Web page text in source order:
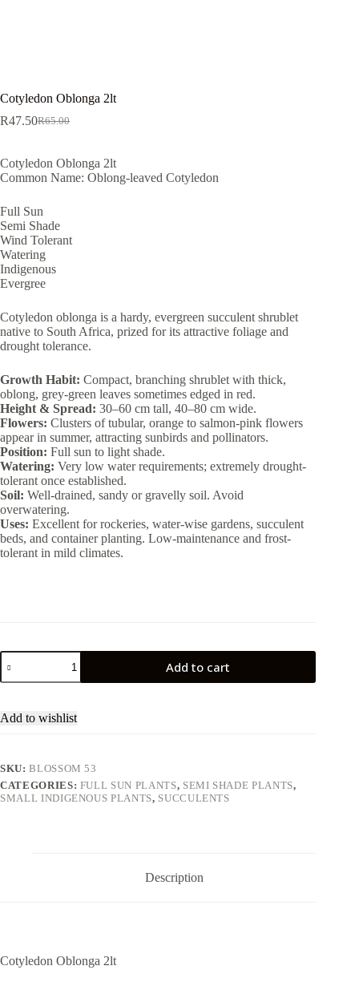
Cotyledon Oblonga 2lt
R65.00
Original
was:
R65.00.
R47.50Current
is:
R47.50.
Cotyledon Oblonga 2lt
Common Name: Oblong-leaved Cotyledon
Full Sun
Semi Shade
Wind Tolerant
Watering
Indigenous
Evergree
Cotyledon oblonga is a hardy, evergreen succulent shrublet
native to South Africa, prized for its attractive foliage and
drought tolerance.
Growth Habit: Compact, branching shrublet with thick,
oblong, grey-green leaves sometimes edged in red.
Height & Spread: 30–60 cm tall, 40–80 cm wide.
Flowers: Clusters of tubular, orange to salmon-pink flowers
appear in summer, attracting sunbirds and pollinators.
Position: Full sun to light shade.
Watering: Very low water requirements; extremely drought-
tolerant once established.
Soil: Well-drained, sandy or gravelly soil. Avoid
overwatering.
Uses: Excellent for rockeries, water-wise gardens, succulent
beds, and container planting. Low-maintenance and frost-
tolerant in mild climates.
Cotyledon
Oblonga
2lt
Add to cart
Add to wishlist
SKU:BLOSSOM 53
CATEGORIES: FULL SUN PLANTS, SEMI SHADE PLANTS,
SMALL INDIGENOUS PLANTS, SUCCULENTS
Description
Cotyledon Oblonga 2lt